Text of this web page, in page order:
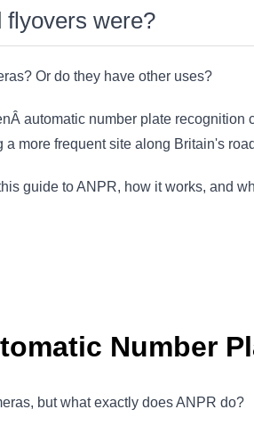
flyovers were?
Or do they have other uses?
automatic number plate
a more frequent site along Britain's
guide to ANPR, how it works, and
Number
but what exactly does ANPR do?